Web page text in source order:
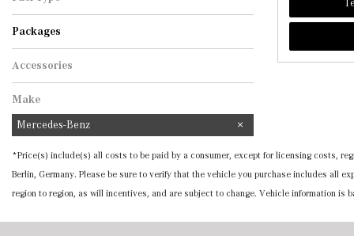
Hybrid
Packages
Accessories
Make
Mercedes-Benz
*Price(s) include(s) all costs to be paid by a consumer, except for licensing costs,
Berlin, Germany. Please be sure to verify that the vehicle you purchase includes all
region to region, as will incentives, and are subject to change. Vehicle information